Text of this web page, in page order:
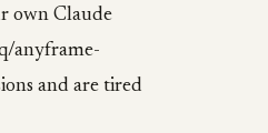
own Claude
anyframe-
and are tired